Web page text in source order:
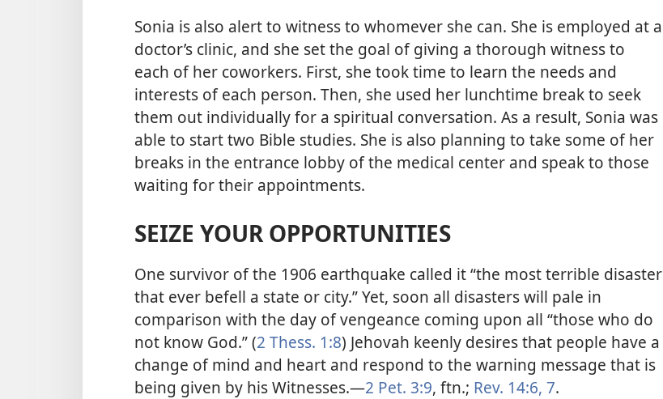
Sonia is also alert to witness to whomever she can. She is employed at a
doctor’s clinic, and she set the goal of giving a thorough witness to
each of her coworkers. First, she took time to learn the needs and
interests of each person. Then, she used her lunchtime break to seek
them out individually for a spiritual conversation. As a result, Sonia was
able to start two Bible studies. She is also planning to take some of her
breaks in the entrance lobby of the medical center and speak to those
waiting for their appointments.
SEIZE YOUR OPPORTUNITIES
One survivor of the 1906 earthquake called it “the most terrible disaster
that ever befell a state or city.” Yet, soon all disasters will pale in
comparison with the day of vengeance coming upon all “those who do
not know God.” (2 Thess. 1:8) Jehovah keenly desires that people have a
change of mind and heart and respond to the warning message that is
being given by his Witnesses.​—2 Pet. 3:9, ftn.; Rev. 14:6, 7.